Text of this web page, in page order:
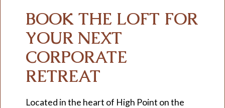
BOOK THE LOFT FOR
YOUR NEXT
CORPORATE
RETREAT
Located in the heart of High Point on the